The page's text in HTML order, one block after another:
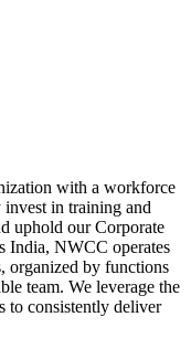
with a workforce
in training and
uphold our Corporate
India, NWCC operates
organized by functions
team. We leverage the
to consistently deliver